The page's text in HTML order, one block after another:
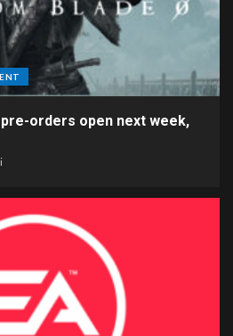
orders open next week,